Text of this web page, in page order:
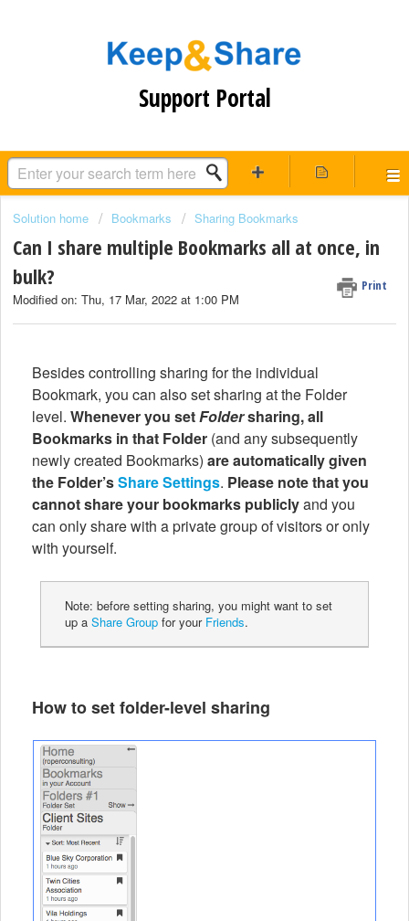
Support Portal
Solution home Bookmarks Sharing Bookmarks
Can I share multiple Bookmarks all at once, in
bulk?
Print
Modified on: Thu, 17 Mar, 2022 at 1:00 PM
Besides controlling sharing for the individual
Bookmark, you can also set sharing at the Folder
level. Whenever you setFoldersharing, all
Bookmarks in that Folder (and any subsequently
newly created Bookmarks) are automatically given
the Folder’sShare Settings. Please note that you
cannot share your bookmarks publiclyand you
can only share with a private group of visitors or only
with yourself.
Note: before setting sharing, you might want to set
up aShare Group for your Friends.
How to set folder-level sharing